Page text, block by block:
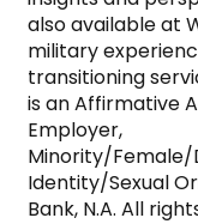
also available at
military
transitioning
is an Affirmative
Employer,
Minority/
Identity/Sexual
Bank, N.A. All